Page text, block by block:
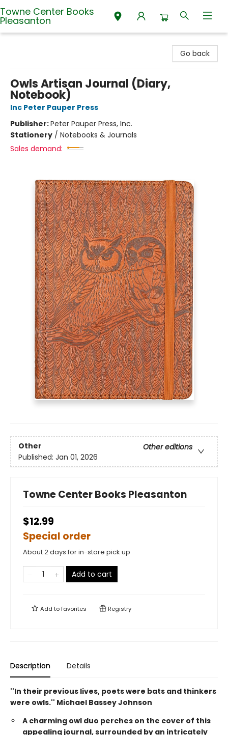
Towne Center Books
Pleasanton
Go back
Owls Artisan Journal (Diary,
Notebook)
Inc Peter Pauper Press
Publisher:Peter Pauper Press, Inc.
Stationery / Notebooks & Journals
Sales demand:
Other
Other editions
Published: Jan 01, 2026
Towne Center Books Pleasanton
$12.99
Special order
About 2 days for in-store pick up
Add to cart
Add tofavorites Registry
Description Details
''In their previous lives, poets were bats and thinkers
were owls.'' Michael Bassey Johnson
A charming owl duo perches on the cover of this
appealing journal, surrounded by an intricately